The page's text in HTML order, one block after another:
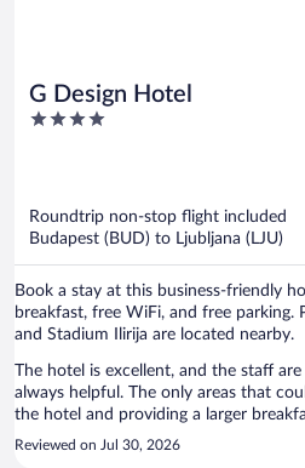
hotel in a good location, Galeria River
Just be prepared for a different
typically find at major American hotel
location are excellent, but the
conditioning significantly impacted
Rating: 3/5 stars. Great location and
travelers
G Design Hotel
4
Roundtrip non-stop flight included
Budapest (BUD) to Ljubljana (LJU)
Book a stay at this business-friendly
breakfast, free WiFi, and free parking.
and Stadium Ilirija are located nearby.
The hotel is excellent, and the staff
always helpful. The only areas that
the hotel and providing a larger
crowded during busy times. Overall, I
would happily return.
Reviewed on Jul 30, 2026